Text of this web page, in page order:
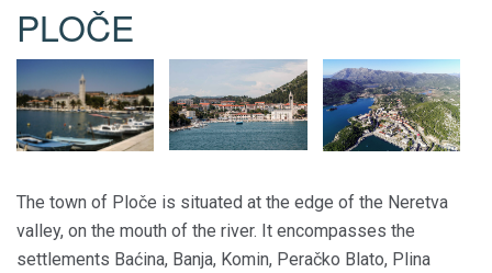
PLOČE
The town of Ploče is situated at the edge of the Neretva
valley, on the mouth of the river. It encompasses the
settlements Baćina, Banja, Komin, Peračko Blato, Plina